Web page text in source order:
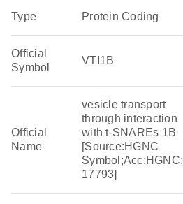
Type Protein Coding
Official
Symbol
VTI1B
Official
Name
vesicle transport
through interaction
with t-SNAREs 1B
[Source:HGNC
Symbol;Acc:HGNC:
17793]